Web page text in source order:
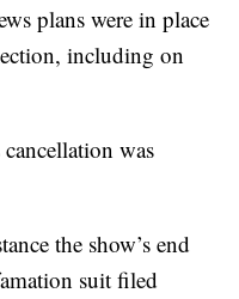
plans were in place
including on
was
the show’s end
suit filed